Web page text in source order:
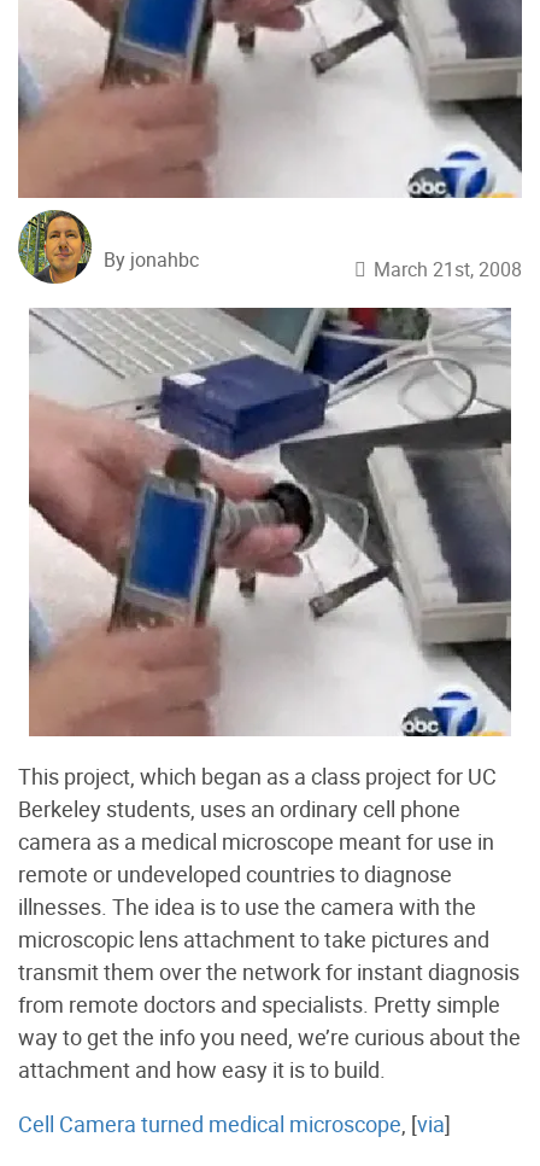
By jonahbc March 21st, 2008
This project, which began as a class project for UC
Berkeley students, uses an ordinary cell phone
camera as a medical microscope meant for use in
remote or undeveloped countries to diagnose
illnesses. The idea is to use the camera with the
microscopic lens attachment to take pictures and
transmit them over the network for instant diagnosis
from remote doctors and specialists. Pretty simple
way to get the info you need, we’re curious about the
attachment and how easy it is to build.
Cell Camera turned medical microscope, [via]